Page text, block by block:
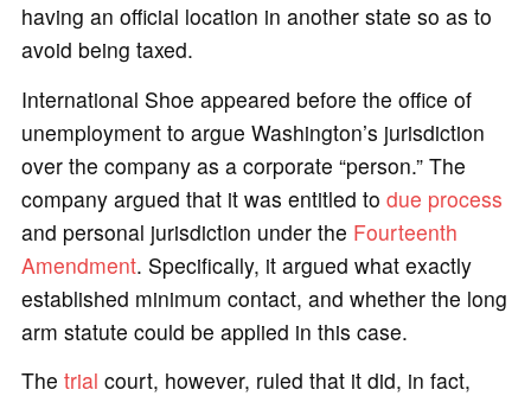
having an official location in another state so as to
avoid being taxed.
International Shoe appeared before the office of
unemployment to argue Washington’s jurisdiction
over the company as a corporate “person.” The
company argued that it was entitled to due process
and personal jurisdiction under the Fourteenth
Amendment. Specifically, it argued what exactly
established minimum contact, and whether the long
arm statute could be applied in this case.
The trial court, however, ruled that it did, in fact,